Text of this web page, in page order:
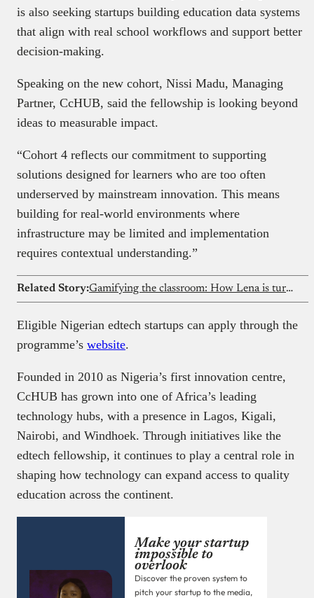
is also seeking startups building education data systems
that align with real school workflows and support better
decision-making.
Speaking on the new cohort, Nissi Madu, Managing
Partner, CcHUB, said the fellowship is looking beyond
ideas to measurable impact.
“Cohort 4 reflects our commitment to supporting
solutions designed for learners who are too often
underserved by mainstream innovation. This means
building for real-world environments where
infrastructure may be limited and implementation
requires contextual understanding.”
Related Story: Gamifying the classroom: How Lena is turning Nigeria’s curriculum into immersive games
Eligible Nigerian edtech startups can apply through the
programme’s website.
Founded in 2010 as Nigeria’s first innovation centre,
CcHUB has grown into one of Africa’s leading
technology hubs, with a presence in Lagos, Kigali,
Nairobi, and Windhoek. Through initiatives like the
edtech fellowship, it continues to play a central role in
shaping how technology can expand access to quality
education across the continent.
Make your startup
impossible to
overlook
Discover the proven system to
pitch your startup to the media,